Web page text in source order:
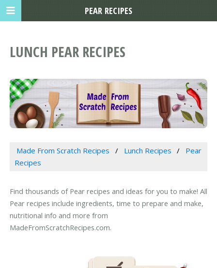
LUNCH PEAR RECIPES
Made From Scratch Recipes Lunch Recipes
Pear
Recipes
Find thousands of Pear recipes and ideas for you to make! All
Pear recipes include ingredients, time to prepare and make,
nutritional info and more from
MadeFromScratchRecipes.com.
PEAR RECIPES